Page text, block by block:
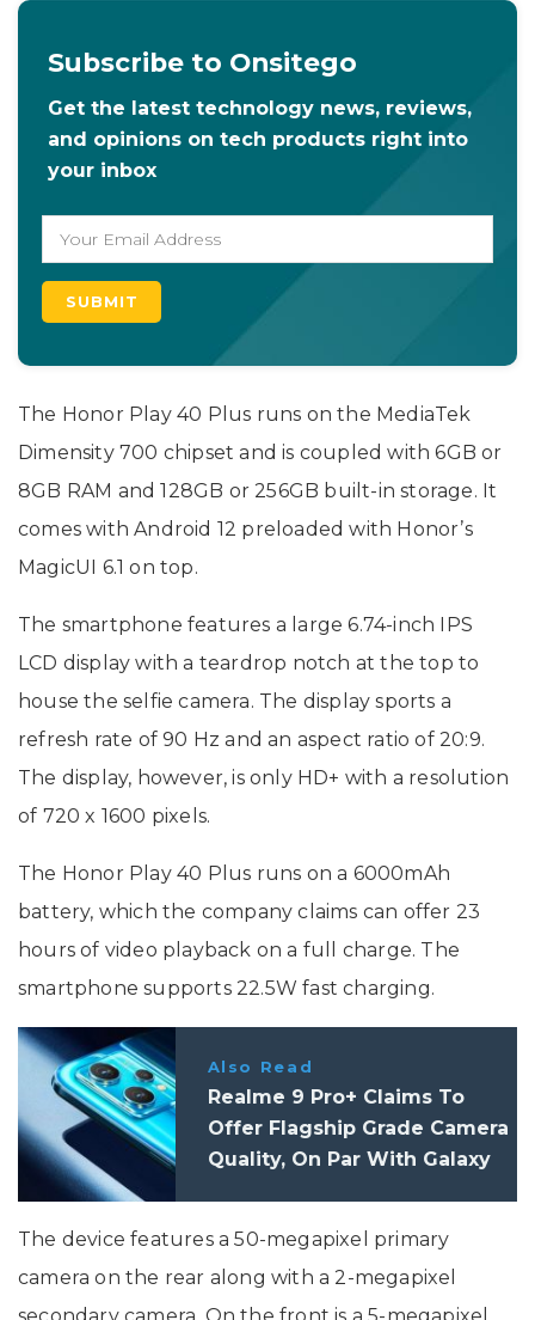
Subscribe to Onsitego
Get the latest technology news, reviews,
and opinions on tech products right into
your inbox
The Honor Play 40 Plus runs on the MediaTek
Dimensity 700 chipset and is coupled with 6GB or
8GB RAM and 128GB or 256GB built-in storage. It
comes with Android 12 preloaded with Honor’s
MagicUI 6.1 on top.
The smartphone features a large 6.74-inch IPS
LCD display with a teardrop notch at the top to
house the selfie camera. The display sports a
refresh rate of 90 Hz and an aspect ratio of 20:9.
The display, however, is only HD+ with a resolution
of 720 x 1600 pixels.
The Honor Play 40 Plus runs on a 6000mAh
battery, which the company claims can offer 23
hours of video playback on a full charge. The
smartphone supports 22.5W fast charging.
Also Read
Realme 9 Pro+ Claims To
Offer Flagship Grade Camera
Quality, On Par With Galaxy
The device features a 50-megapixel primary
camera on the rear along with a 2-megapixel